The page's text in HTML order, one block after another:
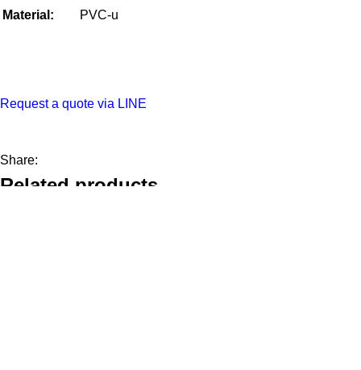
Material: PVC-u
Request a quote via LINE
Share:
Related products